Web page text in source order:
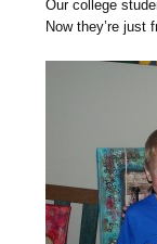
Our college
Now they’re just